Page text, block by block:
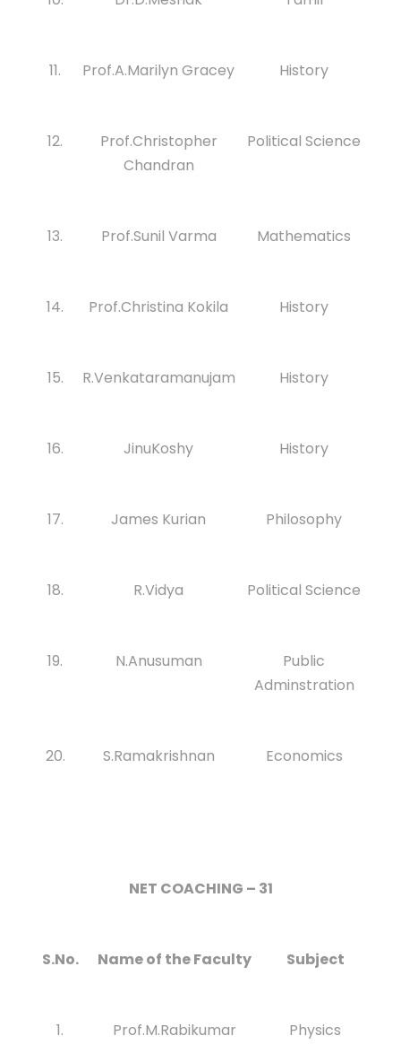
11. Prof.A.Marilyn Gracey History
12.
Prof.Christopher
Chandran
Political Science
13. Prof.Sunil Varma Mathematics
14. Prof.Christina Kokila History
15. R.Venkataramanujam History
16. JinuKoshy History
17. James Kurian Philosophy
18. R.Vidya Political Science
19. N.Anusuman
Public
Adminstration
20. S.Ramakrishnan Economics
NET COACHING – 31
S.No. Name of the Faculty Subject
1. Prof.M.Rabikumar Physics